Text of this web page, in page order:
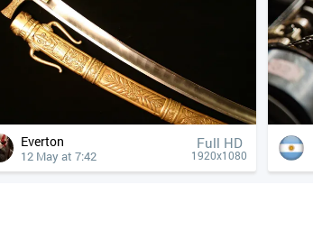
Everton
12 May at 7:42
Full HD
1920x1080